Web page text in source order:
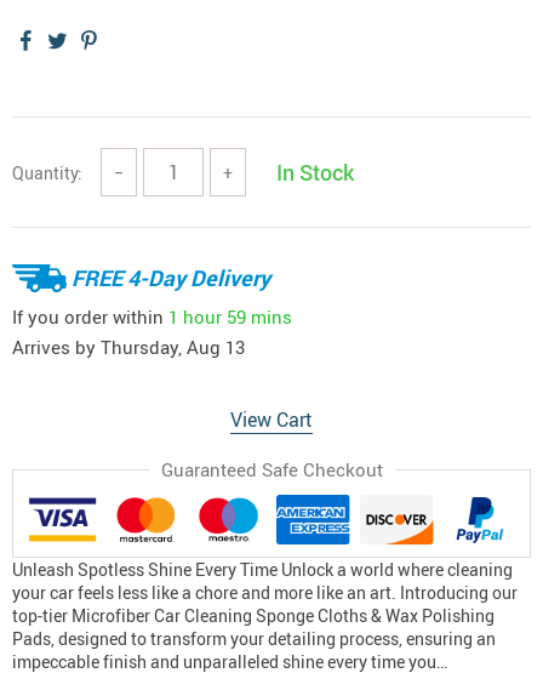
Quantity: − + In Stock
FREE 4-Day Delivery
If you order within 1 hour 59 mins
Arrives by Thursday, Aug 13
View Cart
Guaranteed Safe Checkout
Unleash Spotless Shine Every Time Unlock a world where cleaning
your car feels less like a chore and more like an art. Introducing our
top-tier Microfiber Car Cleaning Sponge Cloths & Wax Polishing
Pads, designed to transform your detailing process, ensuring an
impeccable finish and unparalleled shine every time you…